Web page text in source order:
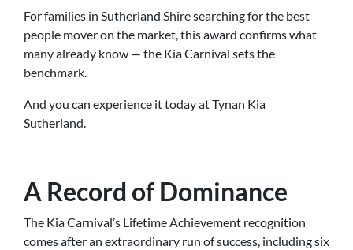
For families in Sutherland Shire searching for the best
people mover on the market, this award confirms what
many already know — the Kia Carnival sets the
benchmark.
And you can experience it today at Tynan Kia
Sutherland.
A Record of Dominance
The Kia Carnival’s Lifetime Achievement recognition
comes after an extraordinary run of success, including six